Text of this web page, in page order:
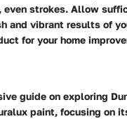
even strokes. Allow
and vibrant results of
for your home
guide on exploring
paint, focusing on